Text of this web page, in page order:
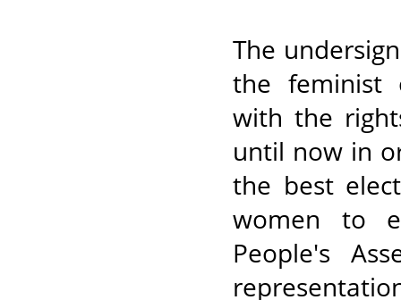
The
the feminist
with the
until now in
the best
women to
People's